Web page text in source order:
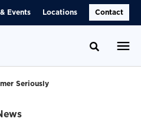
Events Locations Contact
Toggle
Seriously